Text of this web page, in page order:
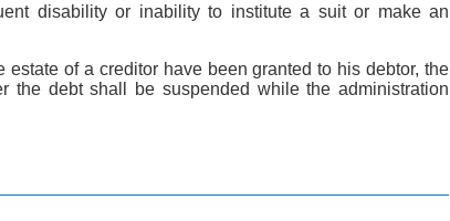
disability or inability to institute a suit or make an
of a creditor have been granted to his debtor, the
the debt shall be suspended while the administration